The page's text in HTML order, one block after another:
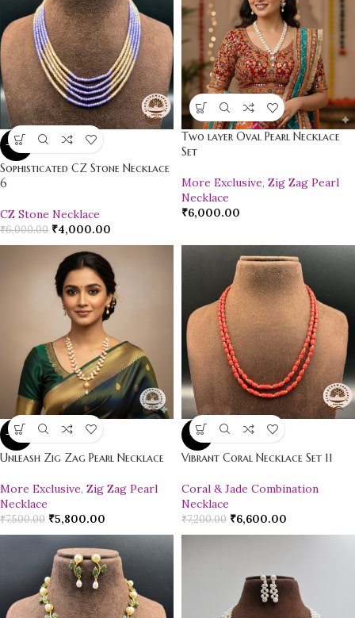
-33%
Sophisticated CZ Stone Necklace
6
CZ Stone Necklace
₹6,000.00 ₹4,000.00
Two layer Oval Pearl Necklace
Set
More Exclusive, Zig Zag Pearl
Necklace
₹6,000.00
-23%
Unleash Zig Zag Pearl Necklace
More Exclusive, Zig Zag Pearl
Necklace
₹7,500.00 ₹5,800.00
-8%
Vibrant Coral Necklace Set 11
Coral & Jade Combination
Necklace
₹7,200.00 ₹6,600.00